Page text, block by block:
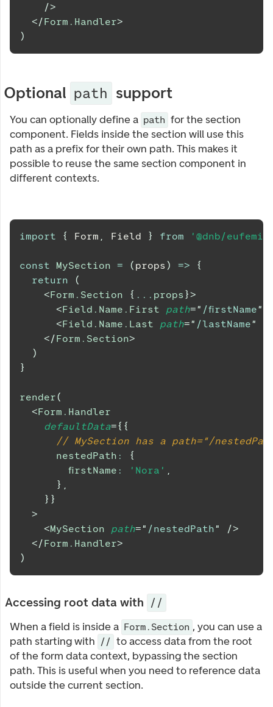
/>
</Form.Handler>
)
Optional path support
You can optionally define a path for the section
component. Fields inside the section will use this
path as a prefix for their own path. This makes it
possible to reuse the same section component in
different contexts.
import { Form , Field } from '@dnb/
const MySection = ( props) =>
{
return
(
<Form.Section { ... props}>
<Field.Name.First path=" /firstName"
<Field.Name.Last path=" /lastName"
</Form.Section>
)
}
render(
<Form.Handler
defaultData={ {
// MySection has a path="/
      nestedPath
:
{
        firstName
: 'Nora' ,
} ,
} }
>
<MySection path=" /nestedPath"
/>
</Form.Handler>
)
Accessing root data with //
When a field is inside a Form.Section , you can use a
path starting with // to access data from the root
of the form data context, bypassing the section
path. This is useful when you need to reference data
outside the current section.